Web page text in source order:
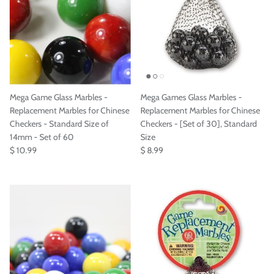
Mega Game Glass Marbles -
Replacement Marbles for Chinese
Checkers - Standard Size of
14mm - Set of 60
$ 10.99
Mega Games Glass Marbles -
Replacement Marbles for Chinese
Checkers - [Set of 30], Standard
Size
$ 8.99